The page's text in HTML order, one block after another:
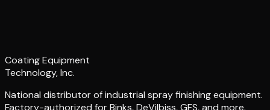
Coating Equipment
Technology, Inc.
National distributor of industrial spray finishing equipment.
Factory-authorized for Binks, DeVilbiss, GFS, and more.